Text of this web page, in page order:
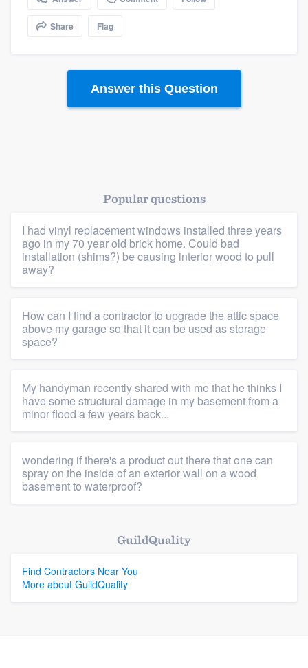
Members
Resources
Share Flag
Answer this Question
Popular questions
I had vinyl replacement windows installed three years
ago in my 70 year old brick home. Could bad
installation (shims?) be causing interior wood to pull
away?
How can I find a contractor to upgrade the attic space
above my garage so that it can be used as storage
space?
My handyman recently shared with me that he thinks I
have some structural damage in my basement from a
minor flood a few years back...
wondering if there's a product out there that one can
spray on the inside of an exterior wall on a wood
basement to waterproof?
GuildQuality
Find Contractors Near You
More about GuildQuality
Pricing
to survey who you want, when you want,
without having to worry about overages.